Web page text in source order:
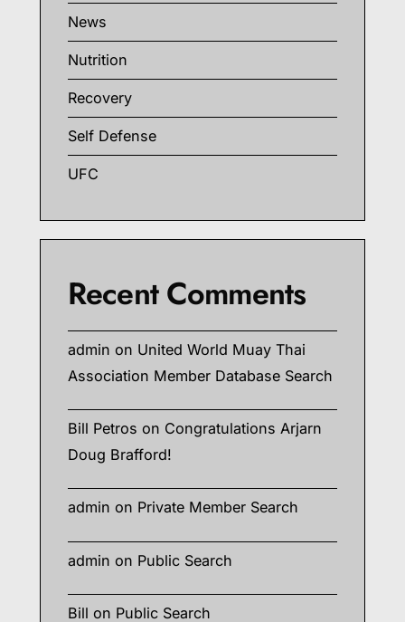
News
Nutrition
Recovery
Self Defense
UFC
Recent Comments
admin on United World Muay Thai
Association Member Database Search
Bill Petros on Congratulations Arjarn
Doug Brafford!
admin on Private Member Search
admin on Public Search
Bill on Public Search